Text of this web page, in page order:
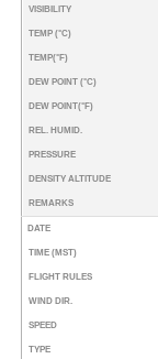
VISIBILITY
TEMP (°C)
TEMP(°F)
DEW POINT (°C)
DEW POINT(°F)
REL. HUMID.
PRESSURE
DENSITY ALTITUDE
REMARKS
DATE
TIME (MST)
FLIGHT RULES
WIND DIR.
SPEED
TYPE